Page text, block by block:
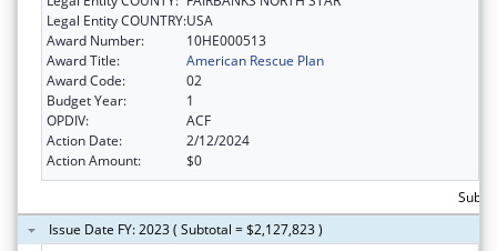
Legal Entity COUNTRY:USA
Award Number:
10HE000513
Award Title:
American Rescue Plan
Award Code:
02
Budget Year:
1
OPDIV:
ACF
Action Date:
2/12/2024
Action Amount:
$0
Issue Date FY: 2023 ( Subtotal = $2,127,823 )